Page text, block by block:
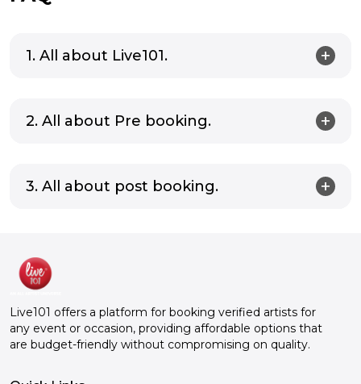
1. All about Live101.
2. All about Pre booking.
3. All about post booking.
Live101 offers a platform for booking verified artists for
any event or occasion, providing affordable options that
are budget-friendly without compromising on quality.